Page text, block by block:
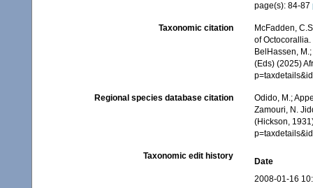
page(s): 84-87
Taxonomic citation
McFadden,
of Octocorallia.
BelHassen,
(Eds) (2025)
Regional species database citation
Odido, M.;
Zamouri, N.
(Hickson,
Taxonomic edit history
Date
2008-01-16